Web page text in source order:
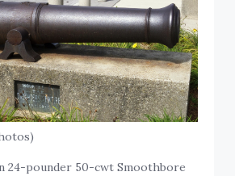
24-pounder 50-cwt Smoothbore